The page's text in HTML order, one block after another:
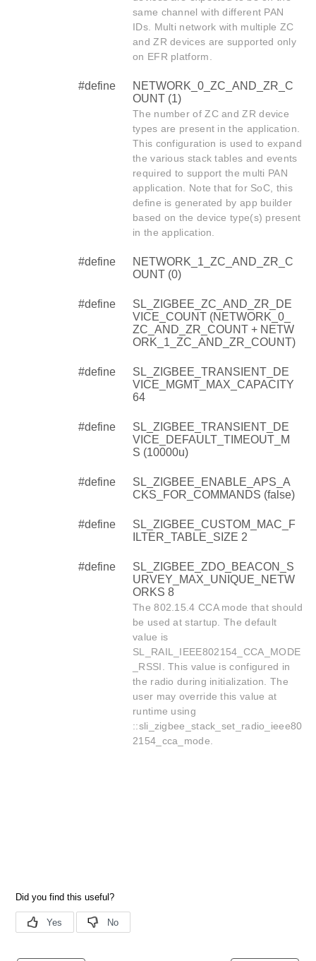
same channel with different PAN
IDs. Multi network with multiple ZC
and ZR devices are supported only
on EFR platform.
#define
NETWORK_0_ZC_AND_ZR_C
OUNT (1)
The number of ZC and ZR device
types are present in the application.
This configuration is used to expand
the various stack tables and events
required to support the multi PAN
application. Note that for SoC, this
define is generated by app builder
based on the device type(s) present
in the application.
#define
NETWORK_1_ZC_AND_ZR_C
OUNT (0)
#define
SL_ZIGBEE_ZC_AND_ZR_DE
VICE_COUNT (NETWORK_0_
ZC_AND_ZR_COUNT + NETW
ORK_1_ZC_AND_ZR_COUNT)
#define
SL_ZIGBEE_TRANSIENT_DE
VICE_MGMT_MAX_CAPACITY
64
#define
SL_ZIGBEE_TRANSIENT_DE
VICE_DEFAULT_TIMEOUT_M
S (10000u)
#define
SL_ZIGBEE_ENABLE_APS_A
CKS_FOR_COMMANDS (false)
#define
SL_ZIGBEE_CUSTOM_MAC_F
ILTER_TABLE_SIZE 2
#define
SL_ZIGBEE_ZDO_BEACON_S
URVEY_MAX_UNIQUE_NETW
ORKS 8
The 802.15.4 CCA mode that should
be used at startup. The default
value is
SL_RAIL_IEEE802154_CCA_MODE
_RSSI. This value is configured in
the radio during initialization. The
user may override this value at
runtime using
::sli_zigbee_stack_set_radio_ieee80
2154_cca_mode.